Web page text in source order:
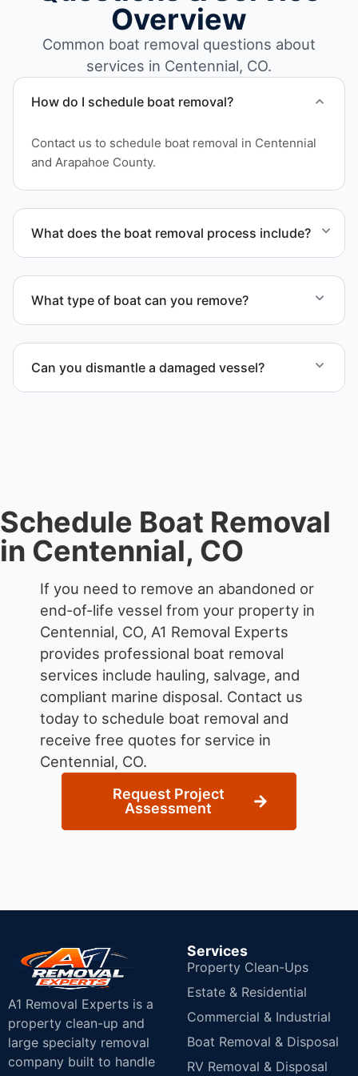
Overview
Common boat removal questions about
services in Centennial, CO.
How do I schedule boat removal?
Contact us to schedule boat removal in Centennial
and Arapahoe County.
What does the boat removal process include?
scheduling, and compliant disposal.
What type of boat can you remove?
each boat’s size and transport requirements
accordingly.
Can you dismantle a damaged vessel?
Schedule Boat Removal
in Centennial, CO
If you need to remove an abandoned or
end-of-life vessel from your property in
Centennial, CO, A1 Removal Experts
provides professional boat removal
services include hauling, salvage, and
compliant marine disposal. Contact us
today to schedule boat removal and
receive free quotes for service in
Centennial, CO.
Request Project
Assessment
A1 Removal Experts is a
property clean-up and
large specialty removal
company built to handle
Services
Property Clean-Ups
Estate & Residential
Commercial & Industrial
Boat Removal & Disposal
RV Removal & Disposal